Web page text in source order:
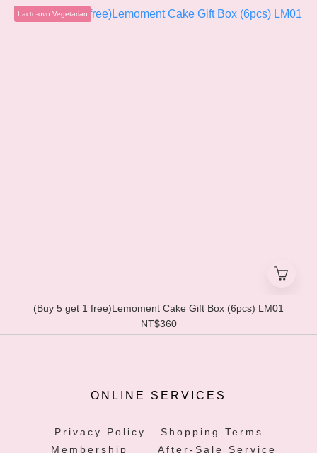
Lacto-ovo Vegetarian
(Buy 5 get 1 free)Lemoment Cake Gift Box (6pcs) LM01
NT$360
ONLINE SERVICES
Privacy Policy
Shopping Terms
Membership
After-Sale Service